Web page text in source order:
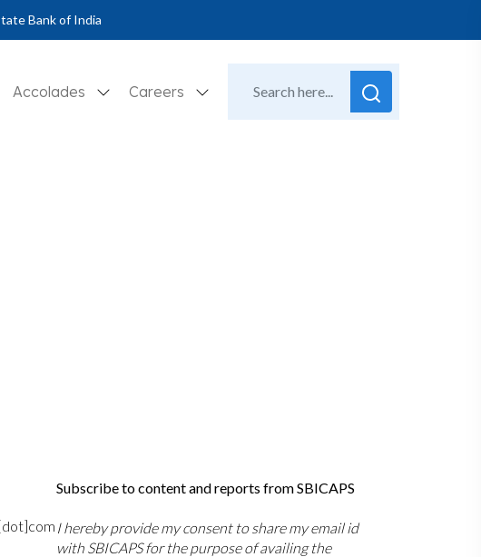
Bank of India
Accolades Careers
Subscribe to content and reports from SBICAPS
I hereby provide my consent to share my email id
with SBICAPS for the purpose of availing the